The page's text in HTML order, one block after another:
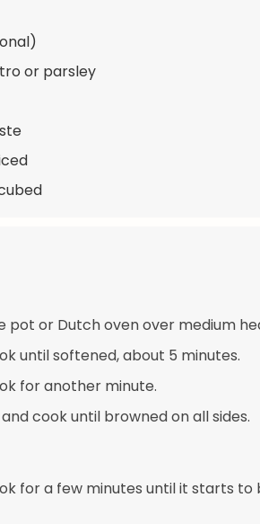
or parsley
pot or Dutch oven over medium
until softened, about 5 minutes.
for another minute.
cook until browned on all sides.
for a few minutes until it starts to